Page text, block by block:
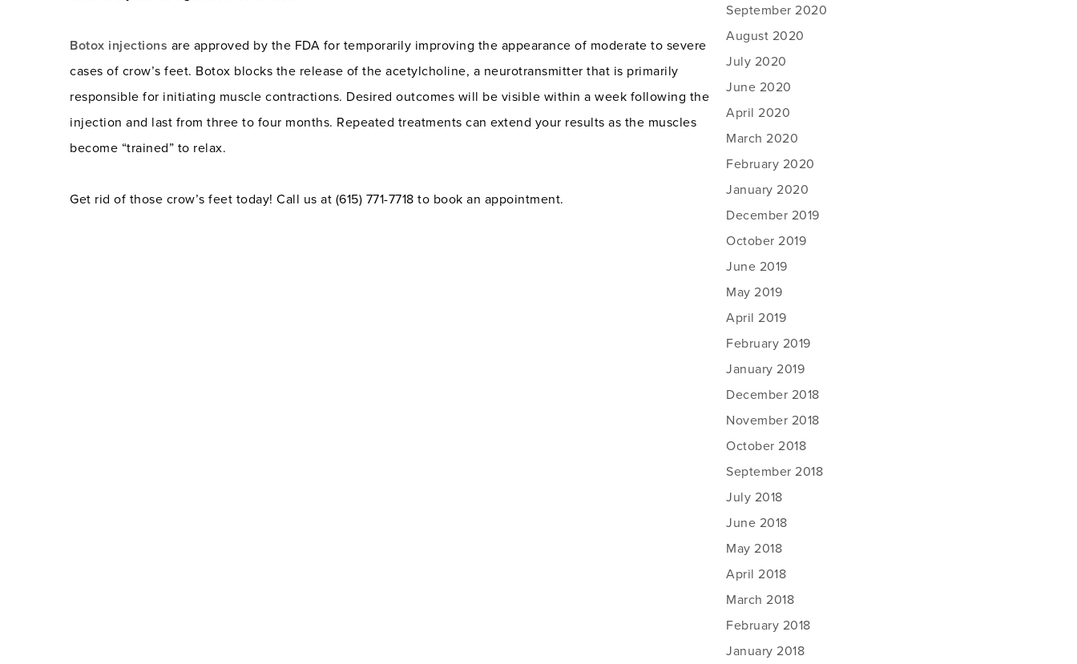
Botox injections are approved by the FDA for temporarily improving the appearance of moderate to severe
cases of crow’s feet. Botox blocks the release of the acetylcholine, a neurotransmitter that is primarily
responsible for initiating muscle contractions. Desired outcomes will be visible within a week following the
injection and last from three to four months. Repeated treatments can extend your results as the muscles
become “trained” to relax.
Get rid of those crow’s feet today! Call us at (615) 771-7718 to book an appointment.
September 2020
August 2020
July 2020
June 2020
April 2020
March 2020
February 2020
January 2020
December 2019
October 2019
June 2019
May 2019
April 2019
February 2019
January 2019
December 2018
November 2018
October 2018
September 2018
July 2018
June 2018
May 2018
April 2018
March 2018
February 2018
January 2018